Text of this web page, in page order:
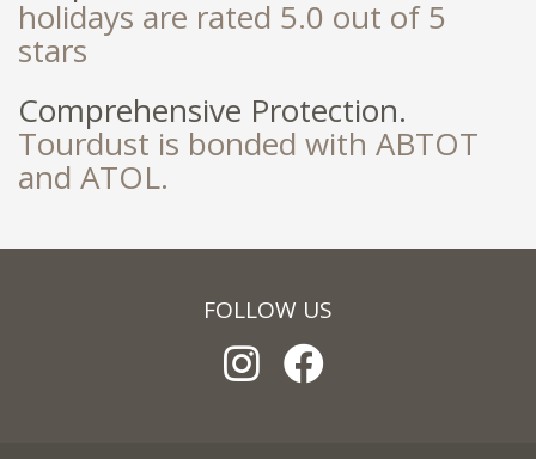
holidays are rated 5.0 out of 5
stars
Comprehensive Protection.
Tourdust is bonded with ABTOT
and ATOL.
FOLLOW US